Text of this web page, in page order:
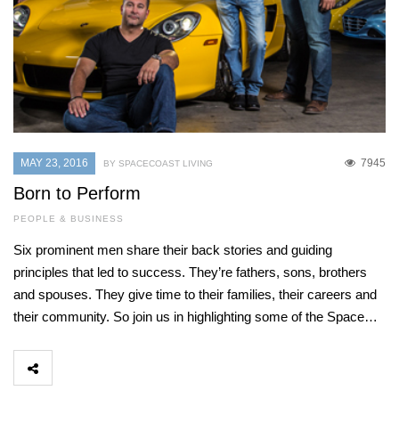
MAY 23, 2016 7945
BY SPACECOAST LIVING
Born to Perform
PEOPLE & BUSINESS
Six prominent men share their back stories and guiding
principles that led to success. They’re fathers, sons, brothers
and spouses. They give time to their families, their careers and
their community. So join us in highlighting some of the Space…